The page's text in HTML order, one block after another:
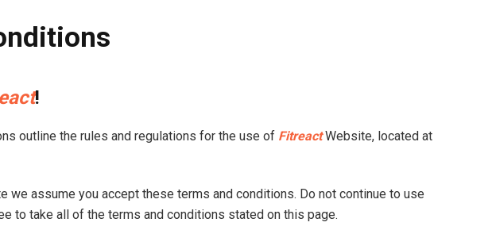
!
outline the rules and regulations for the use of FitreactWebsite, located at
we assume you accept these terms and conditions. Do not continue to use
to take all of the terms and conditions stated on this page.